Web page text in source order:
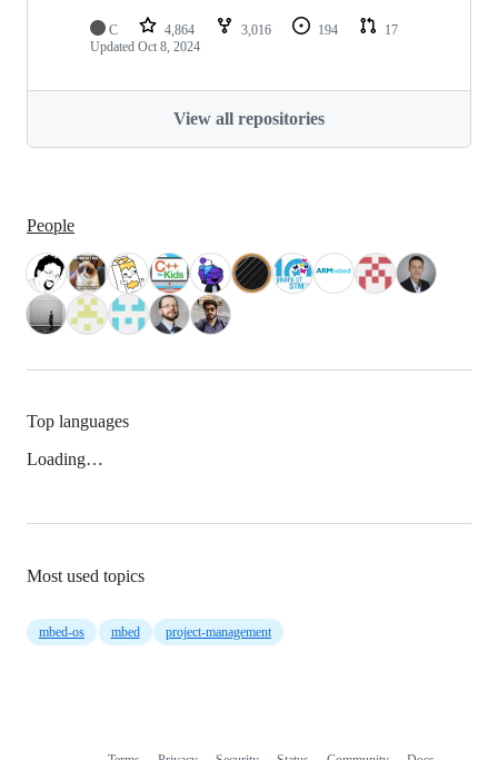
C 4,864 3,016 194
17
Updated Oct 8, 2024
View all repositories
People
Top languages
Loading…
Most used topics
mbed-os mbed project-management